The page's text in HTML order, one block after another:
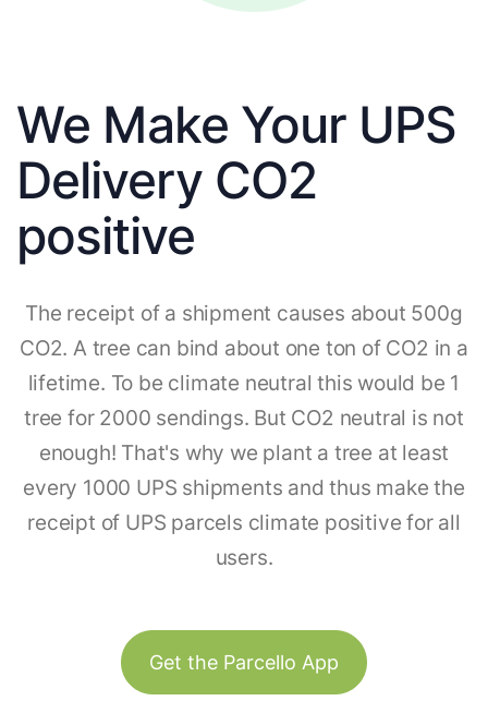
We Make Your UPS
Delivery CO2
positive
The receipt of a shipment causes about 500g
CO2. A tree can bind about one ton of CO2 in a
lifetime. To be climate neutral this would be 1
tree for 2000 sendings. But CO2 neutral is not
enough! That's why we plant a tree at least
every 1000 UPS shipments and thus make the
receipt of UPS parcels climate positive for all
users.
Get the Parcello App